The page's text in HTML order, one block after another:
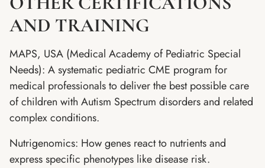
AND TRAINING
MAPS, USA (Medical Academy of Pediatric Special
Needs): A systematic pediatric CME program for
medical professionals to deliver the best possible care
of children with Autism Spectrum disorders and related
complex conditions.
Nutrigenomics: How genes react to nutrients and
express specific phenotypes like disease risk.